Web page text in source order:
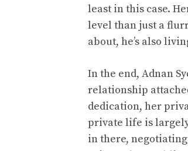
least in this case.
level than just a
about, he’s also
In the end, Adnan
relationship
dedication, her
private life is
in there,